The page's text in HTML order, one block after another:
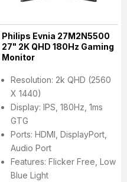
Philips Evnia 27M2N5500
27" 2K QHD 180Hz Gaming
Monitor
Resolution: 2k QHD (2560
X 1440)
Display: IPS, 180Hz, 1ms
GTG
Ports: HDMI, DisplayPort,
Audio Port
Features: Flicker Free, Low
Blue Light